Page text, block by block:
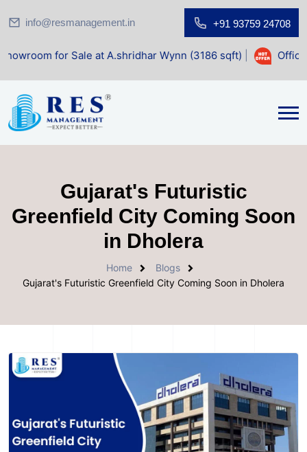
info@resmanagement.in +91 93759 24708
Sale at A.shridhar Wynn (3186 sqft) | Office Space for
Gujarat's Futuristic
Greenfield City Coming Soon
in Dholera
Home
Blogs
Gujarat's Futuristic Greenfield City Coming Soon in Dholera